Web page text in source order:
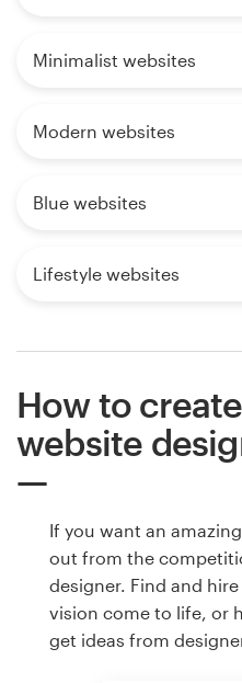
Minimalist websites
Modern websites
Blue websites
Lifestyle websites
How to
website
If you want an
out from the
designer. Find and
vision come to life, or
get ideas from